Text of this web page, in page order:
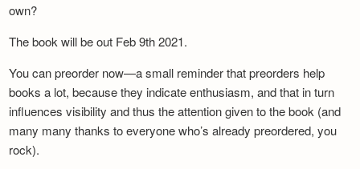
own?
The book will be out Feb 9th 2021.
You can preorder now—a small reminder that preorders help
books a lot, because they indicate enthusiasm, and that in turn
influences visibility and thus the attention given to the book (and
many many thanks to everyone who’s already preordered, you
rock).